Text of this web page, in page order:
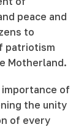
peace and
to
patriotism
Motherland.
of
the unity
of every